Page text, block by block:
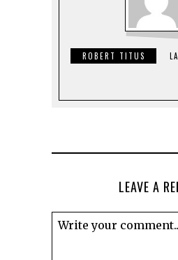
ROBERT TITUS
LEAVE A